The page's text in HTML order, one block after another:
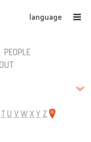
language
PEOPLE
T U V W X Y Z